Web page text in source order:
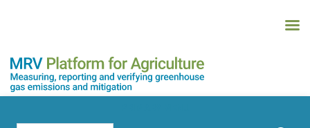
content
MRV Platform for Agriculture
Measuring, recording and verifying greenhouse gas emissions and